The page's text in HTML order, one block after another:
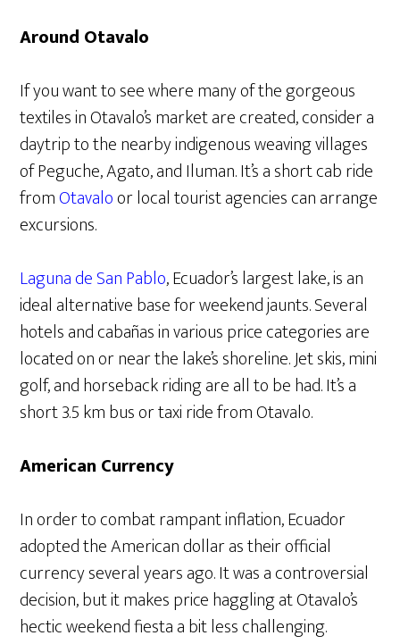
Around Otavalo
If you want to see where many of the gorgeous
textiles in Otavalo’s market are created, consider a
daytrip to the nearby indigenous weaving villages
of Peguche, Agato, and Iluman. It’s a short cab ride
fromOtavaloor local tourist agencies can arrange
excursions.
Laguna de San Pablo, Ecuador’s largest lake, is an
ideal alternative base for weekend jaunts. Several
hotels and cabañas in various price categories are
located on or near the lake’s shoreline. Jet skis, mini
golf, and horseback riding are all to be had. It’s a
short 3.5 km bus or taxi ride from Otavalo.
American Currency
In order to combat rampant inflation, Ecuador
adopted the American dollar as their official
currency several years ago. It was a controversial
decision, but it makes price haggling at Otavalo’s
hectic weekend fiesta a bit less challenging.